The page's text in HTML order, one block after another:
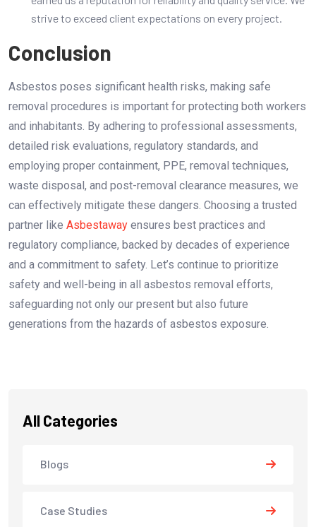
strive to exceed client expectations on every project.
Conclusion
Asbestos poses significant health risks, making safe
removal procedures is important for protecting both workers
and inhabitants. By adhering to professional assessments,
detailed risk evaluations, regulatory standards, and
employing proper containment, PPE, removal techniques,
waste disposal, and post-removal clearance measures, we
can effectively mitigate these dangers. Choosing a trusted
partner like Asbestaway ensures best practices and
regulatory compliance, backed by decades of experience
and a commitment to safety. Let’s continue to prioritize
safety and well-being in all asbestos removal efforts,
safeguarding not only our present but also future
generations from the hazards of asbestos exposure.
All Categories
Blogs
Case Studies